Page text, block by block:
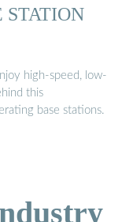
STATION
high-speed, low-
this
base stations.